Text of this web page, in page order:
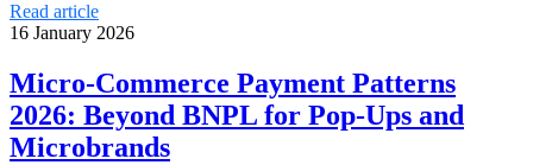
Read article
16 January 2026
Micro‑Commerce Payment Patterns
2026: Beyond BNPL for Pop‑Ups and
Microbrands